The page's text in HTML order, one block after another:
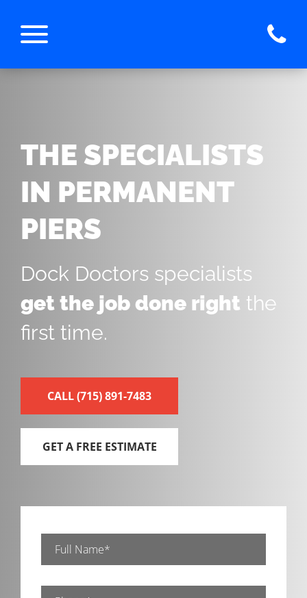
THE SPECIALISTS
IN PERMANENT
PIERS
Dock Doctors specialists
get the job done right the
first time.
CALL(715) 891-7483
GET A FREE ESTIMATE